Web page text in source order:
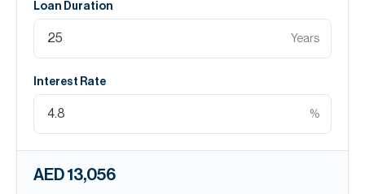
Loan Duration
Years
Interest Rate
%
AED 13,056